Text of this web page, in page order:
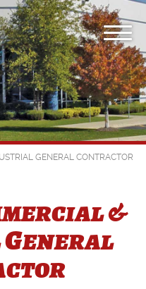
GENERAL CONTRACTOR
&